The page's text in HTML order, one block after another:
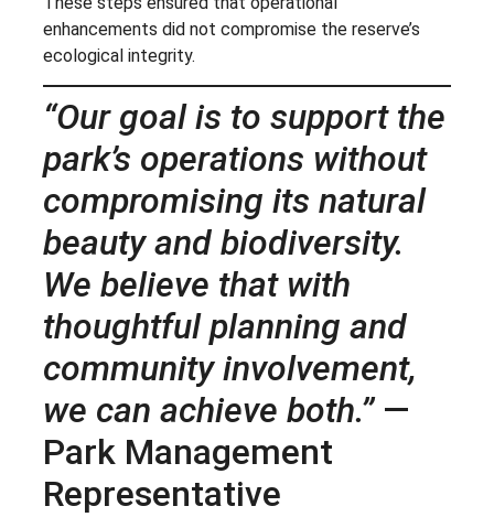
enhancements did not compromise the reserve’s
ecological integrity.
“Our goal is to support the
park’s operations without
compromising its natural
beauty and biodiversity.
We believe that with
thoughtful planning and
community involvement,
we can achieve both.”—
Park Management
Representative